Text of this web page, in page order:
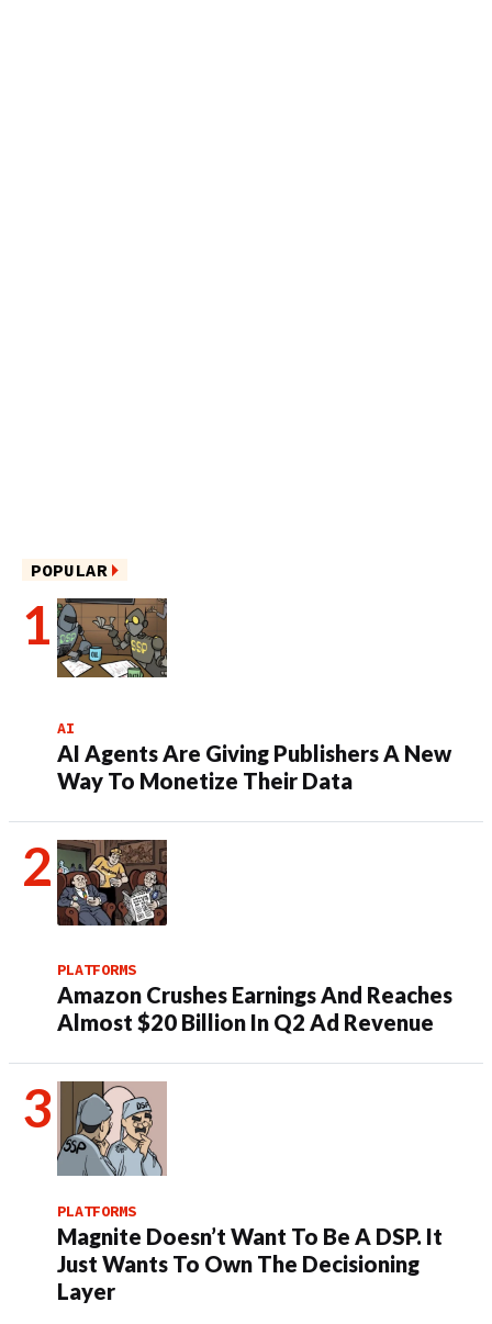
POPULAR
AI
AI Agents Are Giving Publishers A New
Way To Monetize Their Data
PLATFORMS
Amazon Crushes Earnings And Reaches
Almost $20 Billion In Q2 Ad Revenue
PLATFORMS
Magnite Doesn’t Want To Be A DSP. It
Just Wants To Own The Decisioning
Layer